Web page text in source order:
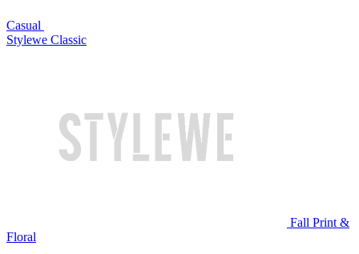
Casual
Stylewe Classic
Fall Print &
Floral